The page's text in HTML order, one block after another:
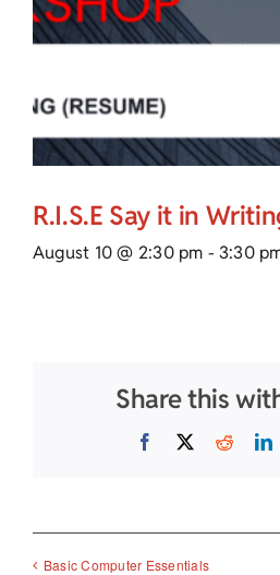
R.I.S.E Say it in
August 10 @ 2:30 pm - 3:30
Share this
Facebook
X Reddit
Basic Computer Essentials